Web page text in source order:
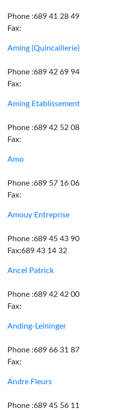
Phone :689 41 28 49
Fax:
Aming (Quincaillerie)
Phone :689 42 69 94
Fax:
Aming Etablissement
Phone :689 42 52 08
Fax:
Amo
Phone :689 57 16 06
Fax:
Amouy Entreprise
Phone :689 45 43 90
Fax:689 43 14 32
Ancel Patrick
Phone :689 42 42 00
Fax:
Anding-Leininger
Phone :689 66 31 87
Fax:
Andre Fleurs
Phone :689 45 56 11